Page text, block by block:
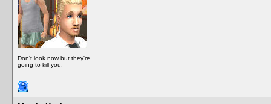
Don't look now but they're
going to kill you.